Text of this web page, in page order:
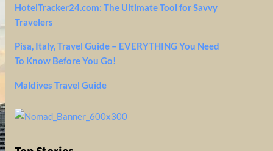
HotelTracker24.com: The Ultimate Tool for Savvy
Travelers
Pisa, Italy, Travel Guide – EVERYTHING You Need
To Know Before You Go!
Maldives Travel Guide